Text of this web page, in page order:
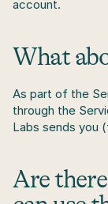
account.
What
As part of the
through the
Labs sends you
Are